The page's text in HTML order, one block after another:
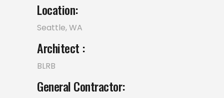
Location:
Seattle, WA
Architect :
BLRB
General Contractor: